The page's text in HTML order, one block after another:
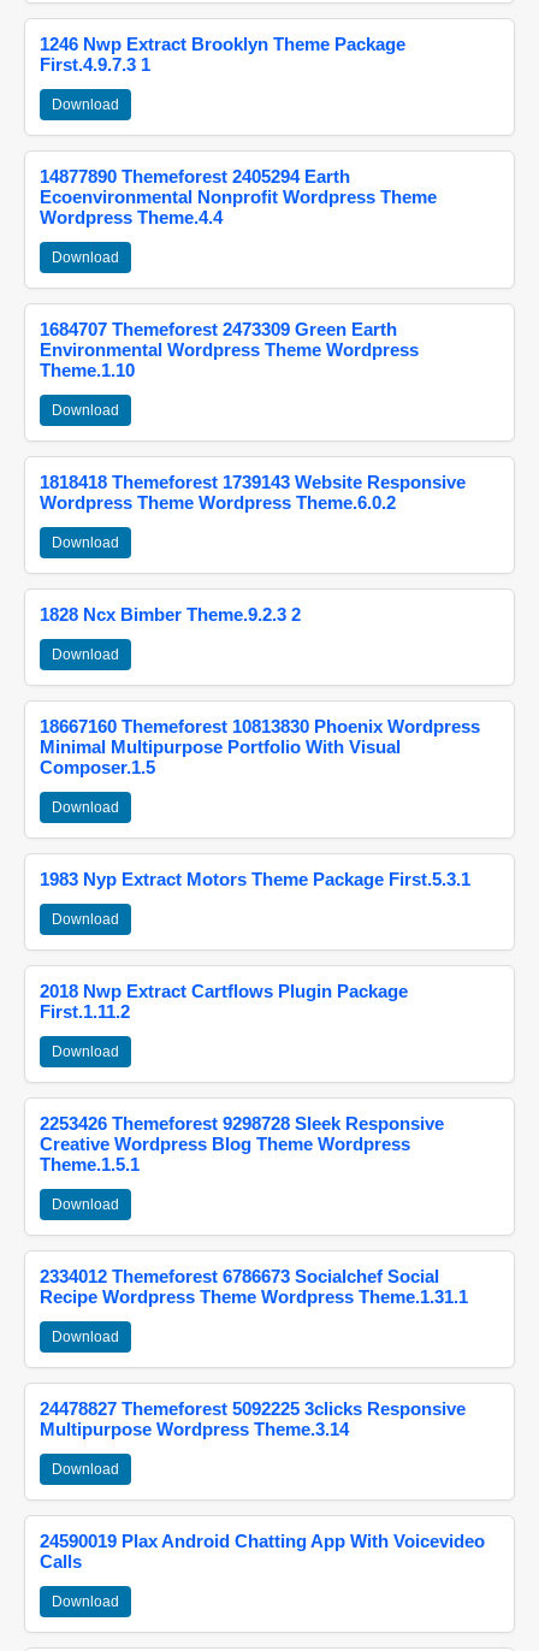
1246 Nwp Extract Brooklyn Theme Package
First.4.9.7.3 1
Download
14877890 Themeforest 2405294 Earth
Ecoenvironmental Nonprofit Wordpress Theme
Wordpress Theme.4.4
Download
1684707 Themeforest 2473309 Green Earth
Environmental Wordpress Theme Wordpress
Theme.1.10
Download
1818418 Themeforest 1739143 Website Responsive
Wordpress Theme Wordpress Theme.6.0.2
Download
1828 Ncx Bimber Theme.9.2.3 2
Download
18667160 Themeforest 10813830 Phoenix Wordpress
Minimal Multipurpose Portfolio With Visual
Composer.1.5
Download
1983 Nyp Extract Motors Theme Package First.5.3.1
Download
2018 Nwp Extract Cartflows Plugin Package
First.1.11.2
Download
2253426 Themeforest 9298728 Sleek Responsive
Creative Wordpress Blog Theme Wordpress
Theme.1.5.1
Download
2334012 Themeforest 6786673 Socialchef Social
Recipe Wordpress Theme Wordpress Theme.1.31.1
Download
24478827 Themeforest 5092225 3clicks Responsive
Multipurpose Wordpress Theme.3.14
Download
24590019 Plax Android Chatting App With Voicevideo
Calls
Download